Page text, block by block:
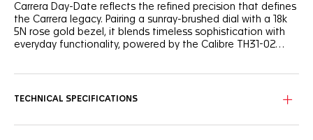
Carrera Day-Date reflects the refined precision that defines
the Carrera legacy. Pairing a sunray-brushed dial with a 18k
5N rose gold bezel, it blends timeless sophistication with
everyday functionality, powered by the Calibre TH31-02
18K 5N rose gold-plated hands, indexes, and TAG Heuer
TECHNICAL SPECIFICATIONS